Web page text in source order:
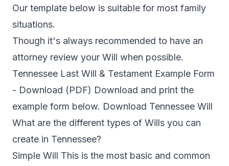
Our template below is suitable for most family
situations.
Though it's always recommended to have an
attorney review your Will when possible.
Tennessee Last Will & Testament Example Form
- Download (PDF) Download and print the
example form below. Download Tennessee Will
What are the different types of Wills you can
create in Tennessee?
Simple Will This is the most basic and common